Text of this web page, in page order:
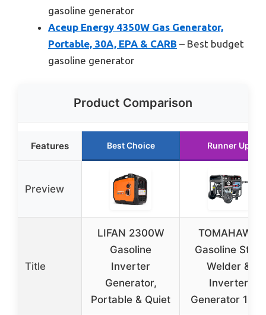
gasoline generator
Aceup Energy 4350W Gas Generator,
Portable, 30A, EPA & CARB – Best budget
gasoline generator
Product Comparison
Features Best Choice Runner Up
Preview
Title
LIFAN 2300W
Gasoline
Inverter
Generator,
Portable & Quiet
TOMAHAWK
Gasoline Stick
Welder &
Inverter
Generator